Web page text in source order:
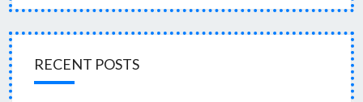
RECENT POSTS